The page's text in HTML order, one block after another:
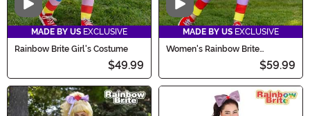
Video
MADE BY US EXCLUSIVE
Rainbow Brite Girl's Costume
$49.99
Video
MADE BY US EXCLUSIVE
Women's Rainbow Brite
$59.99